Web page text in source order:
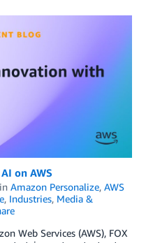
on AWS
in Amazon Personalize, AWS
, Industries, Media &
Web Services (AWS), FOX